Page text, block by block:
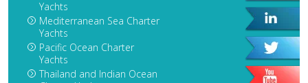
Yachts
Mediterranean Sea Charter
Yachts
Pacific Ocean Charter
Yachts
Thailand and Indian Ocean